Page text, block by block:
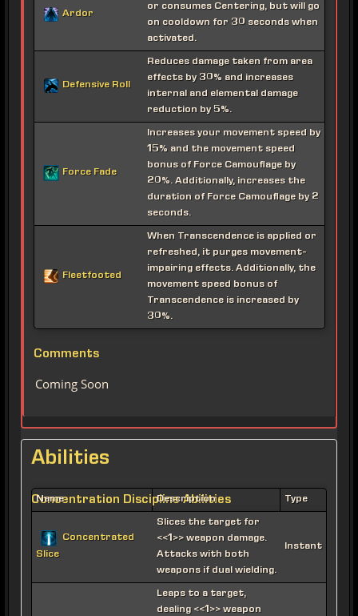
Ardor
or consumes Centering, but will go
on cooldown for 30 seconds when
activated.
Defensive Roll
Reduces damage taken from area
effects by 30% and increases
internal and elemental damage
reduction by 5%.
Force Fade
Increases your movement speed by
15% and the movement speed
bonus of Force Camouflage by
20%. Additionally, increases the
duration of Force Camouflage by 2
seconds.
Fleetfooted
When Transcendence is applied or
refreshed, it purges movement-
impairing effects. Additionally, the
movement speed bonus of
Transcendence is increased by
30%.
Comments
Coming Soon
Abilities
Concentration Discipline Abilities
Name Description Type
Concentrated
Slice
Slices the target for
<<1>> weapon damage.
Attacks with both
weapons if dual wielding.
Instant
Leaps to a target,
dealing <<1>> weapon